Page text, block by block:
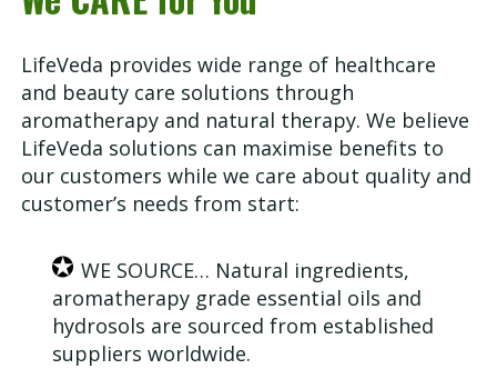
LifeVeda provides wide range of healthcare
and beauty care solutions through
aromatherapy and natural therapy. We believe
LifeVeda solutions can maximise benefits to
our customers while we care about quality and
customer’s needs from start:
WE SOURCE… Natural ingredients,
aromatherapy grade essential oils and
hydrosols are sourced from established
suppliers worldwide.